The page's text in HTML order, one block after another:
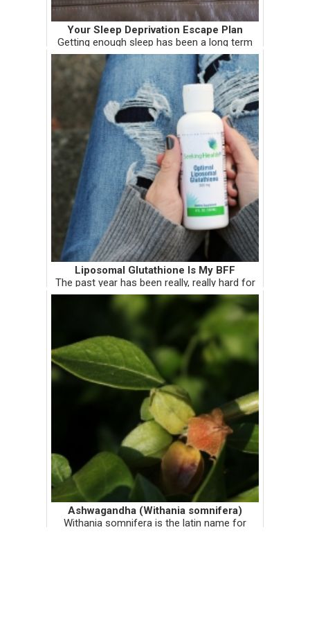
Your Sleep Deprivation Escape Plan
Getting enough sleep has been a long term
issue for me, not because of insomnia, but
because of my perfection-productivity
personality complex. After years of pushing
myself through medical school...
Liposomal Glutathione Is My BFF
The past year has been really, really hard for
me. It has been harder than I expected it to
be, and harder than I can admit online or in
person. Some of the things that have made it
Ashwagandha (Withania somnifera)
Withania somnifera is the latin name for